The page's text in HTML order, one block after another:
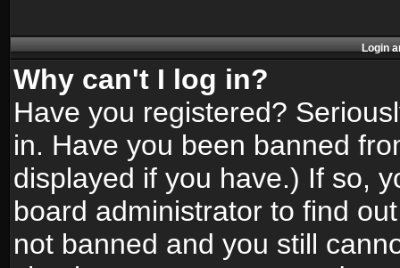
Login
Why can't I log in?
Have you registered?
in. Have you been banned
displayed if you have.) If so,
board administrator to find
not banned and you still